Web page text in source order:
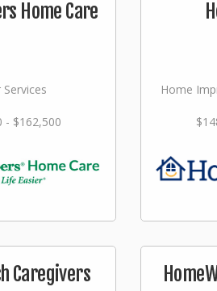
Home Care
Services
- $162,500
Home
Caregivers